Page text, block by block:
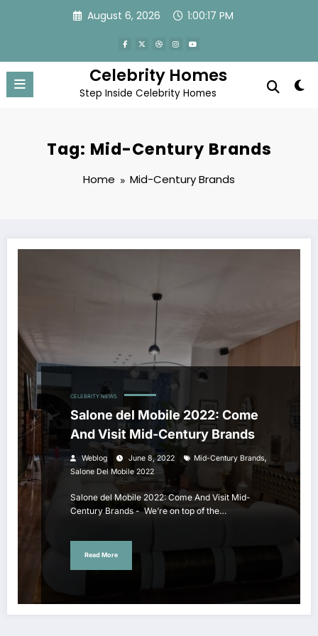
August 6, 2026 1:00:17 PM
Celebrity Homes
Step Inside Celebrity Homes
Tag: Mid-Century Brands
Home Mid-Century Brands
CELEBRITY NEWS
Salone del Mobile 2022: Come
And Visit Mid-Century Brands
Weblog June 8, 2022 Mid-Century Brands,
Salone Del Mobile 2022
Salone del Mobile 2022: Come And Visit Mid-
Century Brands - We’re on top of the…
Read More